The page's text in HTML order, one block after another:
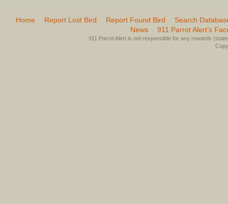
Home Report Lost Bird Report Found Bird
Search
News
911 Parrot Alert’s
911 Parrot Alert is not responsible for any rewards